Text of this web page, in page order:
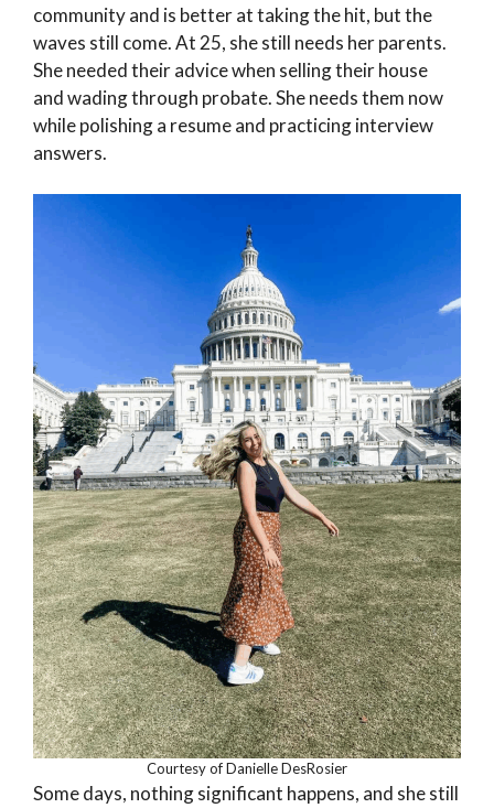
community and is better at taking the hit, but the
waves still come. At 25, she still needs her parents.
She needed their advice when selling their house
and wading through probate. She needs them now
while polishing a resume and practicing interview
answers.
Courtesy of Danielle DesRosier
Some days, nothing significant happens, and she still